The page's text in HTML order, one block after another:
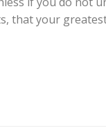
that your